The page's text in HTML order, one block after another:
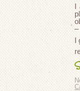
I
–
I